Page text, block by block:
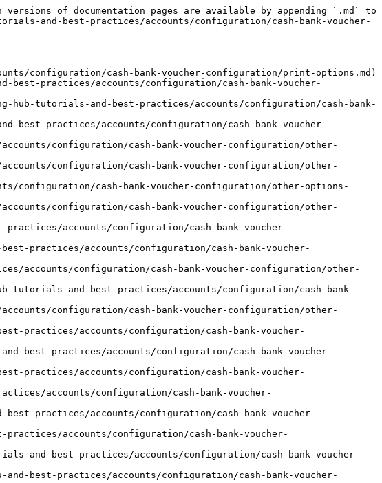
of documentation pages are available by appending `.md` to
and-best-practices/accounts/configuration/cash-bank-voucher-
configuration/cash-bank-voucher-configuration/print-options.md)
practices/accounts/configuration/cash-bank-voucher-
hub-tutorials-and-best-practices/accounts/configuration/cash-bank-
best-practices/accounts/configuration/cash-bank-voucher-
configuration/cash-bank-voucher-configuration/other-
configuration/cash-bank-voucher-configuration/other-
cash-bank-voucher-configuration/other-options-
configuration/cash-bank-voucher-configuration/other-
accounts/configuration/cash-bank-voucher-
practices/accounts/configuration/cash-bank-voucher-
accounts/configuration/cash-bank-voucher-configuration/other-
and-best-practices/accounts/configuration/cash-bank-
configuration/cash-bank-voucher-configuration/other-
practices/accounts/configuration/cash-bank-voucher-
best-practices/accounts/configuration/cash-bank-voucher-
accounts/configuration/cash-bank-voucher-
accounts/configuration/cash-bank-voucher-
practices/accounts/configuration/cash-bank-voucher-
accounts/configuration/cash-bank-voucher-
and-best-practices/accounts/configuration/cash-bank-voucher-
best-practices/accounts/configuration/cash-bank-voucher-